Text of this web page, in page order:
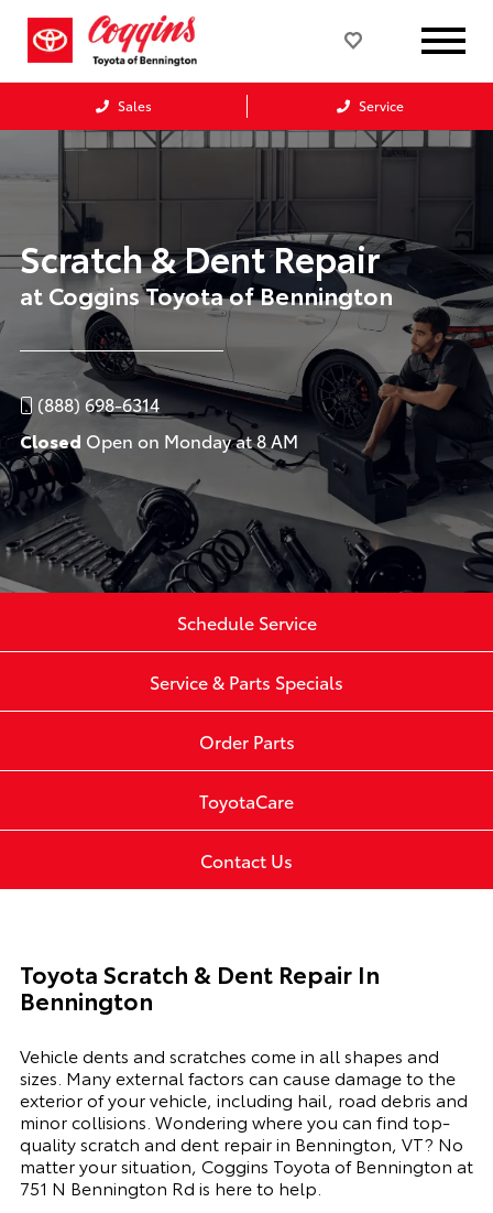
Sales Service
Scratch & Dent Repair
at Coggins Toyota of Bennington
(888) 698-6314
Closed Open on Monday at 8 AM
Schedule Service
Service & Parts Specials
Order Parts
ToyotaCare
Contact Us
Toyota Scratch & Dent Repair In
Bennington
Vehicle dents and scratches come in all shapes and
sizes. Many external factors can cause damage to the
exterior of your vehicle, including hail, road debris and
minor collisions. Wondering where you can find top-
quality scratch and dent repair in Bennington, VT? No
matter your situation, Coggins Toyota of Bennington at
751 N Bennington Rd is here to help.